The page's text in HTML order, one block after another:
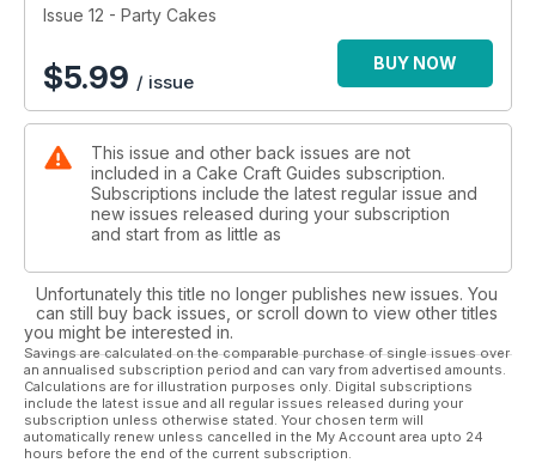
Happy decorating!
Issue 12 - Party Cakes
$5.99 / issue
BUY NOW
This issue and other back issues are not
included in a Cake Craft Guides subscription.
Subscriptions include the latest regular issue and
new issues released during your subscription
and start from as little as
Unfortunately this title no longer publishes new issues. You
can still buy back issues, or scroll down to view other titles
you might be interested in.
Savings are calculated on the comparable purchase of single issues over
an annualised subscription period and can vary from advertised amounts.
Calculations are for illustration purposes only. Digital subscriptions
include the latest issue and all regular issues released during your
subscription unless otherwise stated. Your chosen term will
automatically renew unless cancelled in the My Account area upto 24
hours before the end of the current subscription.